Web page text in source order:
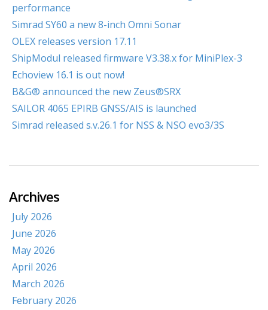
performance
Simrad SY60 a new 8-inch Omni Sonar
OLEX releases version 17.11
ShipModul released firmware V3.38.x for MiniPlex-3
Echoview 16.1 is out now!
B&G® announced the new Zeus®SRX
SAILOR 4065 EPIRB GNSS/AIS is launched
Simrad released s.v.26.1 for NSS & NSO evo3/3S
Archives
July 2026
June 2026
May 2026
April 2026
March 2026
February 2026